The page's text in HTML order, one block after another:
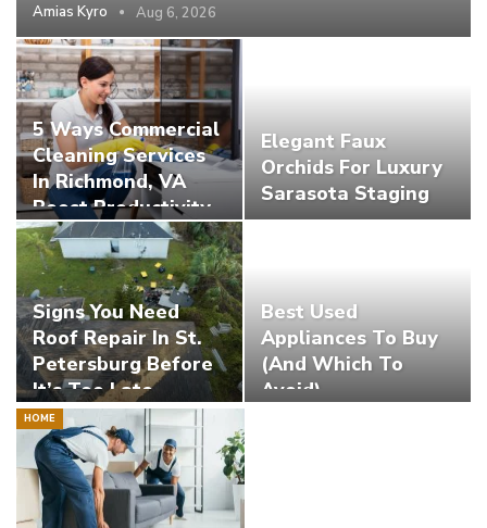
Amias Kyro Aug 6, 2026
5 Ways Commercial
Cleaning Services
In Richmond, VA
Boost Productivity
Elegant Faux
Orchids For Luxury
Sarasota Staging
Signs You Need
Roof Repair In St.
Petersburg Before
It’s Too Late
Best Used
Appliances To Buy
(And Which To
Avoid)
HOME